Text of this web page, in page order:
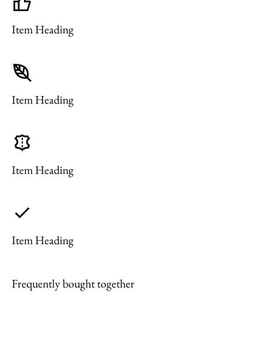
Item Heading
Item Heading
Item Heading
Item Heading
Frequently bought together